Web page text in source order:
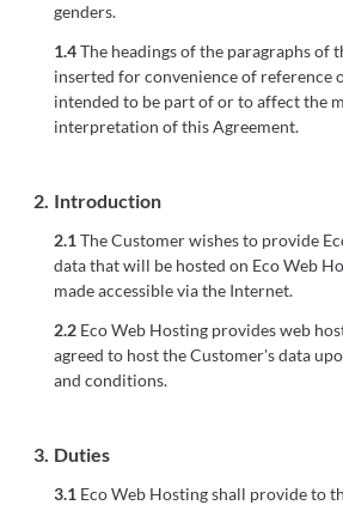
genders.
1.4The headings of the paragraphs of
inserted for convenience of reference
intended to be part of or to affect the
interpretation of this Agreement.
2. Introduction
2.1The Customer wishes to provide
data that will be hosted on Eco Web
made accessible via the Internet.
2.2 Eco Web Hosting provides web
agreed to host the Customer's data
and conditions.
3. Duties
3.1 Eco Web Hosting shall provide to